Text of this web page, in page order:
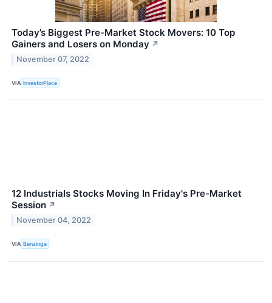
Today’s Biggest Pre-Market Stock Movers: 10 Top
Gainers and Losers on Monday ↗
November 07, 2022
VIA InvestorPlace
12 Industrials Stocks Moving In Friday's Pre-Market
Session ↗
November 04, 2022
VIA Benzinga